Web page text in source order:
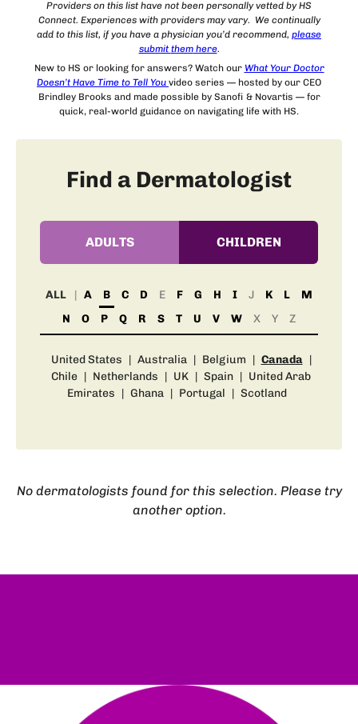
Providers on this list have not been personally vetted by HS
Connect. Experiences with providers may vary. We continually
add to this list, if you have a physician you’d recommend, please
submit themhere.
New to HS or looking for answers? Watch our What Your Doctor
Doesn’t Have Time to Tell You video series — hosted by our CEO
Brindley Brooks and made possible by Sanofi & Novartis — for
quick, real-world guidance on navigating life with HS.
Find a Dermatologist
ADULTS CHILDREN
ALL A B C D E F G H I J K L
M
N
O P Q R S T U V W X Y Z
United States | Australia | Belgium | Canada |
Chile | Netherlands | UK | Spain | United Arab
Emirates | Ghana | Portugal | Scotland
No dermatologists found for this selection. Please try
another option.